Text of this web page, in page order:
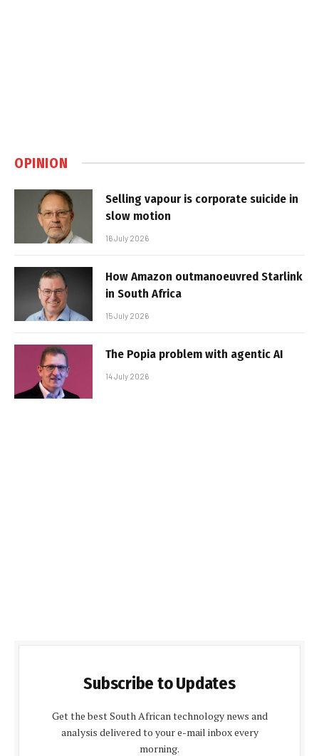
OPINION
Selling vapour is corporate suicide in
slow motion
16 July 2026
How Amazon outmanoeuvred Starlink
in South Africa
15 July 2026
The Popia problem with agentic AI
14 July 2026
Subscribe to Updates
Get the best South African technology news and
analysis delivered to your e-mail inbox every
morning.